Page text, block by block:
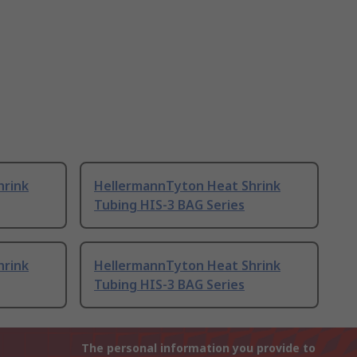
HellermannTyton Heat Shrink
Tubing HIS-3 BAG Series
HellermannTyton Heat Shrink
Tubing HIS-3 BAG Series
The personal information you provide to